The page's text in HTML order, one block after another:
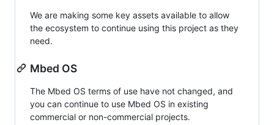
We are making some key assets available to allow
the ecosystem to continue using this project as they
need.
Mbed OS
The Mbed OS terms of use have not changed, and
you can continue to use Mbed OS in existing
commercial or non-commercial projects.